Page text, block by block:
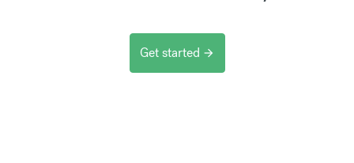
Get started arrow_forward